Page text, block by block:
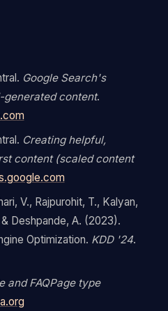
Google Search's
generated content.
Creating helpful,
content (scaled content
V., Rajpurohit, T., Kalyan,
Deshpande, A. (2023).
Optimization. KDD '24.
and FAQPage type